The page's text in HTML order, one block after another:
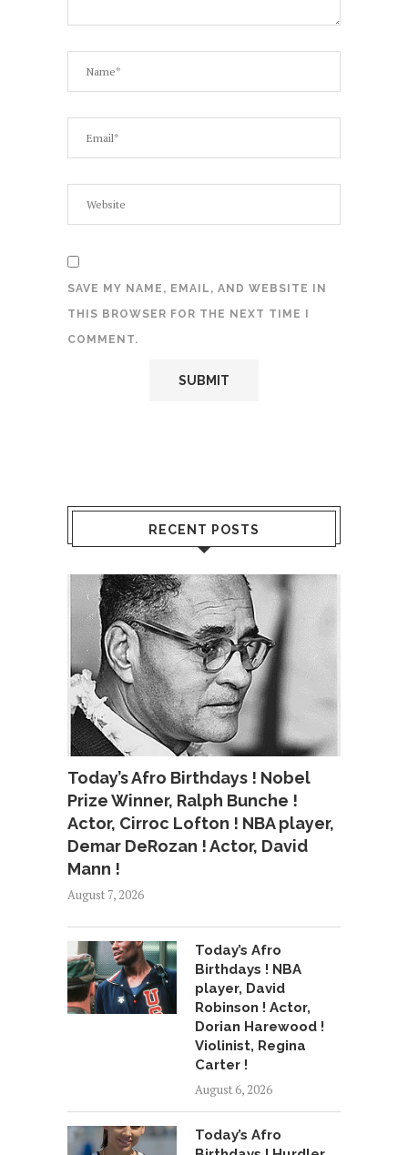
SAVE MY NAME, EMAIL, AND WEBSITE IN
THIS BROWSER FOR THE NEXT TIME I
COMMENT.
RECENT POSTS
Today’s Afro Birthdays ! Nobel
Prize Winner, Ralph Bunche !
Actor, Cirroc Lofton ! NBA player,
Demar DeRozan ! Actor, David
Mann !
August 7, 2026
Today’s Afro
Birthdays ! NBA
player, David
Robinson ! Actor,
Dorian Harewood !
Violinist, Regina
Carter !
August 6, 2026
Today’s Afro